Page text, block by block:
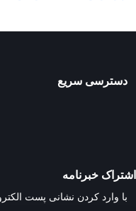
دسترسی سریع
اشتراک خبرنامه
با وارد کردن نشانی پست